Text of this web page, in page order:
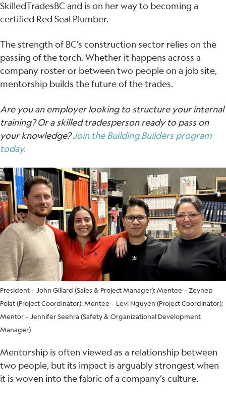
SkilledTradesBC and is on her way to becoming a
certified Red Seal Plumber.
The strength of BC’s construction sector relies on the
passing of the torch. Whether it happens across a
company roster or between two people on a job site,
mentorship builds the future of the trades.
Are you an employer looking to structure your internal
training? Or a skilled tradesperson ready to pass on
your knowledge?Join the Building Builders program
today.
President – John Gillard (Sales & Project Manager); Mentee – Zeynep
Polat (Project Coordinator); Mentee – Levi Nguyen (Project Coordinator);
Mentor – Jennifer Seehra (Safety & Organizational Development
Manager)
Mentorship is often viewed as a relationship between
two people, but its impact is arguably strongest when
it is woven into the fabric of a company’s culture.